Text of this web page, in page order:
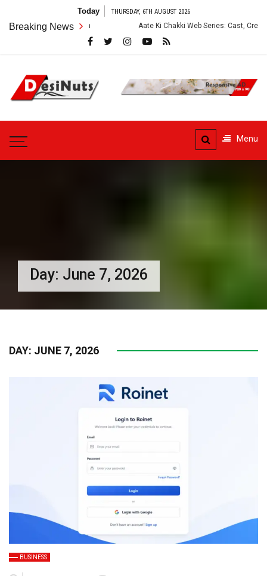
content
Today THURSDAY, 6TH AUGUST 2026
Breaking News Aate Ki Chakki Web Series: Cast, Crew, Story and
DesiNuts
Menu
Day: June 7, 2026
DAY: JUNE 7, 2026
BUSINESS